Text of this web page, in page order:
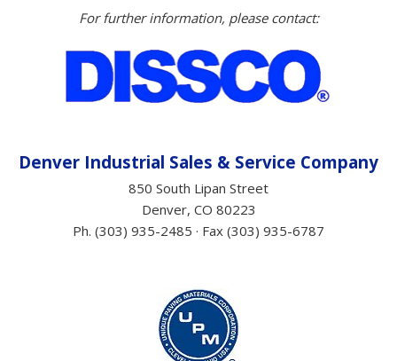
For further information, please contact:
Denver Industrial Sales & Service Company
850 South Lipan Street
Denver, CO 80223
Ph. (303) 935-2485 · Fax (303) 935-6787